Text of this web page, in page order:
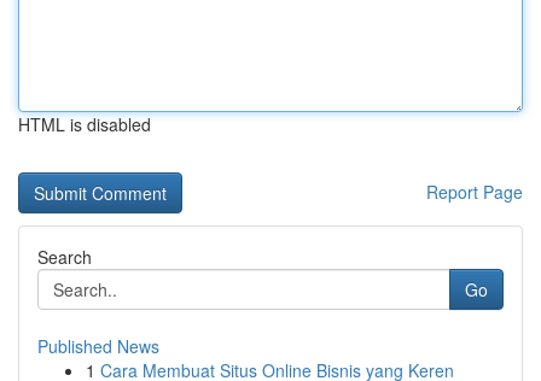
HTML is disabled
Report Page
Search
Go
Published News
1 Cara Membuat Situs Online Bisnis yang Keren